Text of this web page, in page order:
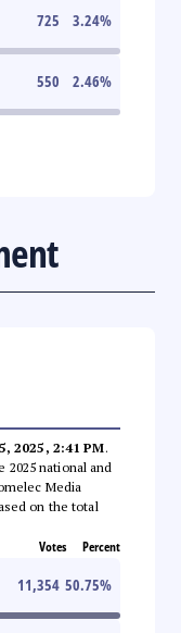
725 3.24%
550 2.46%
2025, 2:41 PM.
national and
Media
on the total
Votes Percent
11,354 50.75%